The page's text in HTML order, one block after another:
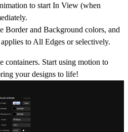
to start In View (when
Border and Background colors, and
to All Edges or selectively.
containers. Start using motion to
your designs to life!